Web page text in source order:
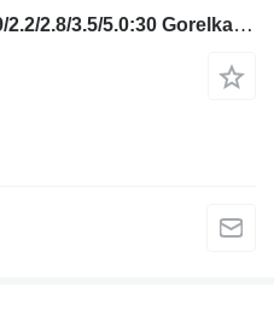
GBL-0,45/0.7/0.85/1.2/1.5/1.9/2.2/2.8/3.5/5.0:30 Gorelka gazovaya